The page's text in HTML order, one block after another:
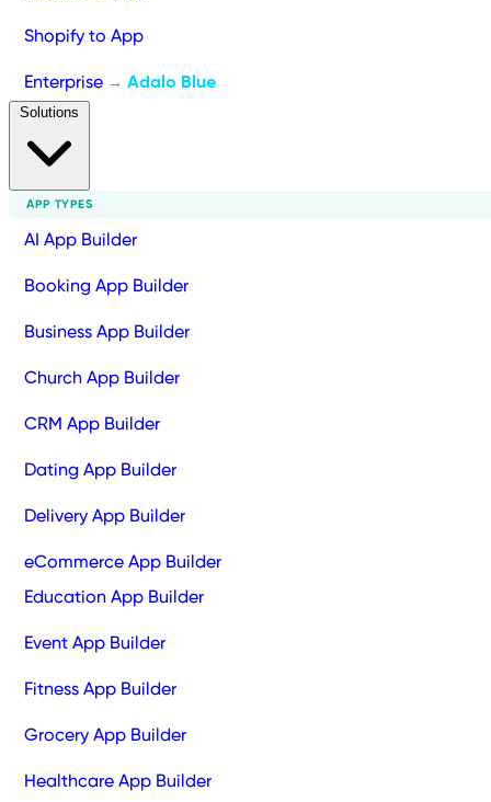
Shopify to App
Enterprise → Adalo Blue
APP TYPES
AI App Builder
Booking App Builder
Business App Builder
Church App Builder
CRM App Builder
Dating App Builder
Delivery App Builder
eCommerce App Builder
Education App Builder
Event App Builder
Fitness App Builder
Grocery App Builder
Healthcare App Builder